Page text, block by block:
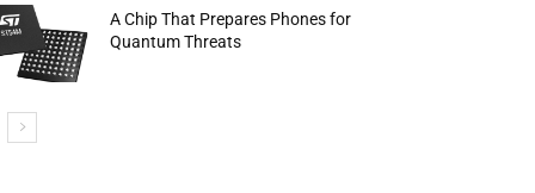
A Chip That Prepares Phones for
Quantum Threats